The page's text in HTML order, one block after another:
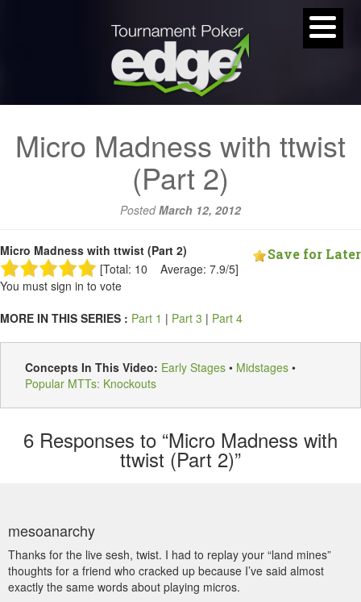
Micro Madness with ttwist
(Part 2)
PostedMarch 12, 2012
Save for Later
Micro Madness with ttwist (Part 2)
[Total: 10 Average: 7.9/5]
You must sign in to vote
MORE IN THIS SERIES : Part 1 | Part 3 | Part 4
Concepts In This Video: Early Stages • Midstages •
Popular MTTs: Knockouts
6 Responses to “Micro Madness with
ttwist (Part 2)”
mesoanarchy
Thanks for the live sesh, twist. I had to replay your “land mines”
thoughts for a friend who cracked up because I’ve said almost
exactly the same words about playing micros.